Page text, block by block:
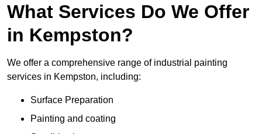
What Services Do We Offer
in Kempston?
We offer a comprehensive range of industrial painting
services in Kempston, including:
Surface Preparation
Painting and coating